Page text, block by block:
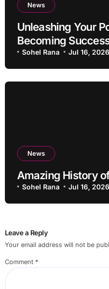
News
Unleashing Your
Becoming
Sohel Rana Jul 16, 2026
News
Amazing History
Sohel Rana Jul 16, 2026
Leave a Reply
Your email address will not be
Comment *